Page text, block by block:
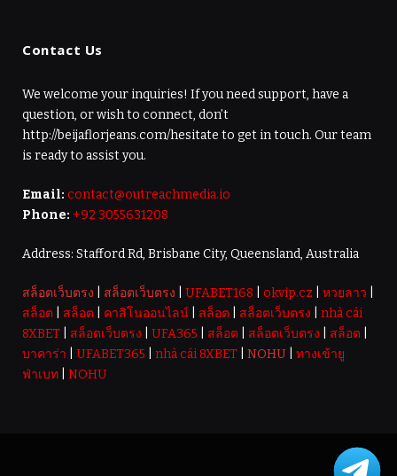
Contact Us
We welcome your inquiries! If you need support, have a
question, or wish to connect, don’t
http://beijaflorjeans.com/hesitate to get in touch. Our team
is ready to assist you.
Email: contact@outreachmedia.io
Phone: +92 3055631208
Address: Stafford Rd, Brisbane City, Queensland, Australia
สล็อตเว็บตรง สล็อตเว็บตรง UFABET168 okvip.cz หวยลาว
สล็อต
สล็อต คาสิโนออนไลน์ สล็อต สล็อตเว็บตรง
nhà cái
8XBET
สล็อตเว็บตรง UFA365 สล็อต สล็อตเว็บตรง สล็อต
บาคาร่า
UFABET365 nhà cái 8XBET NOHU
ทางเข้ายู
ฟ่าเบท
NOHU